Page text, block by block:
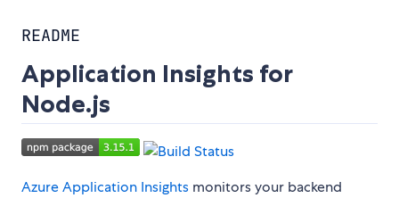
README
Application Insights for
Node.js
Azure Application Insights monitors your backend